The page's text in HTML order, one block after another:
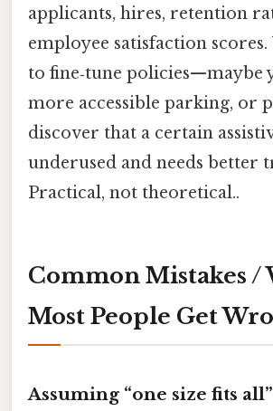
applicants, hires, retention
employee satisfaction scores.
to fine‑tune policies—maybe
more accessible parking, or
discover that a certain
underused and needs better
Practical, not theoretical..
Common Mistakes /
Most People Get
Assuming “one size fits all”